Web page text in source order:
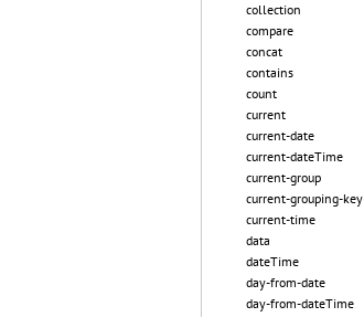
collection
compare
concat
contains
count
current
current-date
current-dateTime
current-group
current-grouping-key
current-time
data
dateTime
day-from-date
day-from-dateTime